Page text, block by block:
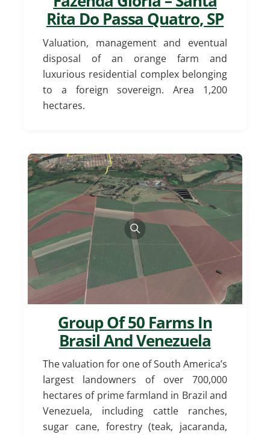
Rita Do Passa Quatro, SP
Valuation, management and eventual
disposal of an orange farm and
luxurious residential complex belonging
to a foreign sovereign. Area 1,200
hectares.
Group Of 50 Farms In
Brasil And Venezuela
The valuation for one of South America’s
largest landowners of over 700,000
hectares of prime farmland in Brazil and
Venezuela, including cattle ranches,
sugar cane, forestry (teak, jacaranda,